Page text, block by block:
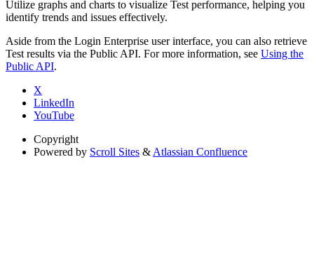
Utilize graphs and charts to visualize Test performance, helping you
identify trends and issues effectively.
Aside from the Login Enterprise user interface, you can also retrieve
Test results via the Public API. For more information, see Using the
Public API.
X
LinkedIn
YouTube
Copyright
Powered by Scroll Sites & Atlassian Confluence